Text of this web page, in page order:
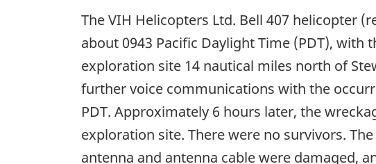
The VIH Helicopters Ltd. Bell 407 helicopter
about 0943 Pacific Daylight Time (PDT),
exploration site 14 nautical miles north of
further voice communications with the
PDT. Approximately 6 hours later, the
exploration site. There were no survivors.
antenna and antenna cable were damaged,